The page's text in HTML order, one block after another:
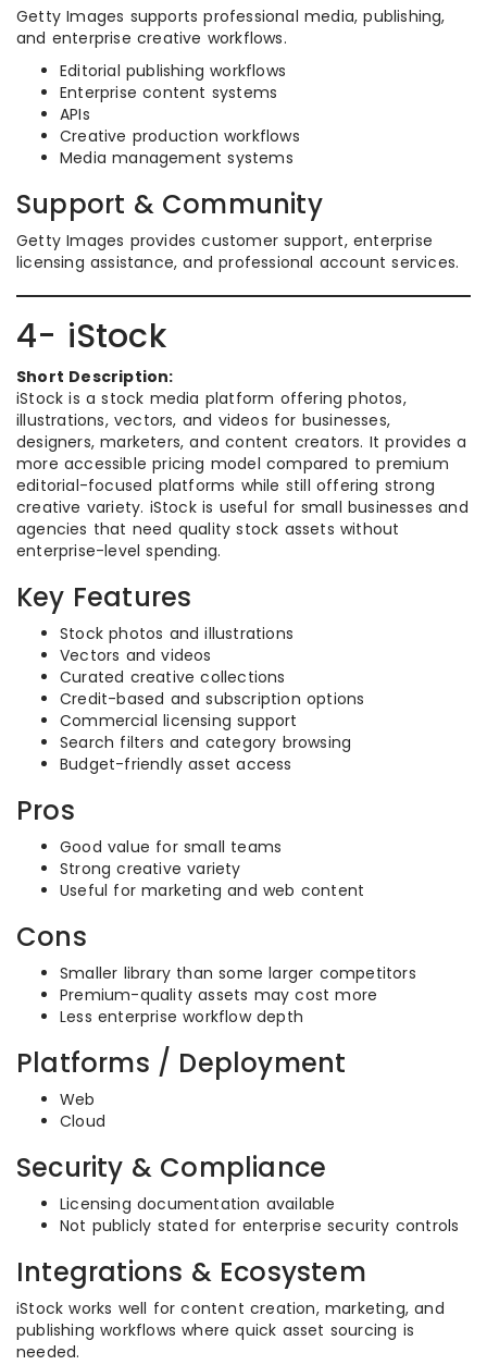
Getty Images supports professional media, publishing,
and enterprise creative workflows.
Editorial publishing workflows
Enterprise content systems
APIs
Creative production workflows
Media management systems
Support & Community
Getty Images provides customer support, enterprise
licensing assistance, and professional account services.
4- iStock
Short Description:
iStock is a stock media platform offering photos,
illustrations, vectors, and videos for businesses,
designers, marketers, and content creators. It provides a
more accessible pricing model compared to premium
editorial-focused platforms while still offering strong
creative variety. iStock is useful for small businesses and
agencies that need quality stock assets without
enterprise-level spending.
Key Features
Stock photos and illustrations
Vectors and videos
Curated creative collections
Credit-based and subscription options
Commercial licensing support
Search filters and category browsing
Budget-friendly asset access
Pros
Good value for small teams
Strong creative variety
Useful for marketing and web content
Cons
Smaller library than some larger competitors
Premium-quality assets may cost more
Less enterprise workflow depth
Platforms / Deployment
Web
Cloud
Security & Compliance
Licensing documentation available
Not publicly stated for enterprise security controls
Integrations & Ecosystem
iStock works well for content creation, marketing, and
publishing workflows where quick asset sourcing is
needed.